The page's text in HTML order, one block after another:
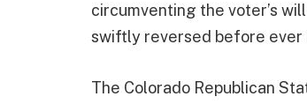
circumventing the voter’s
swiftly reversed before ever
The Colorado Republican